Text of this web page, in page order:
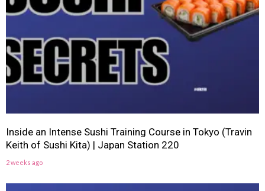
Inside an Intense Sushi Training Course in Tokyo (Travin
Keith of Sushi Kita) | Japan Station 220
2 weeks ago